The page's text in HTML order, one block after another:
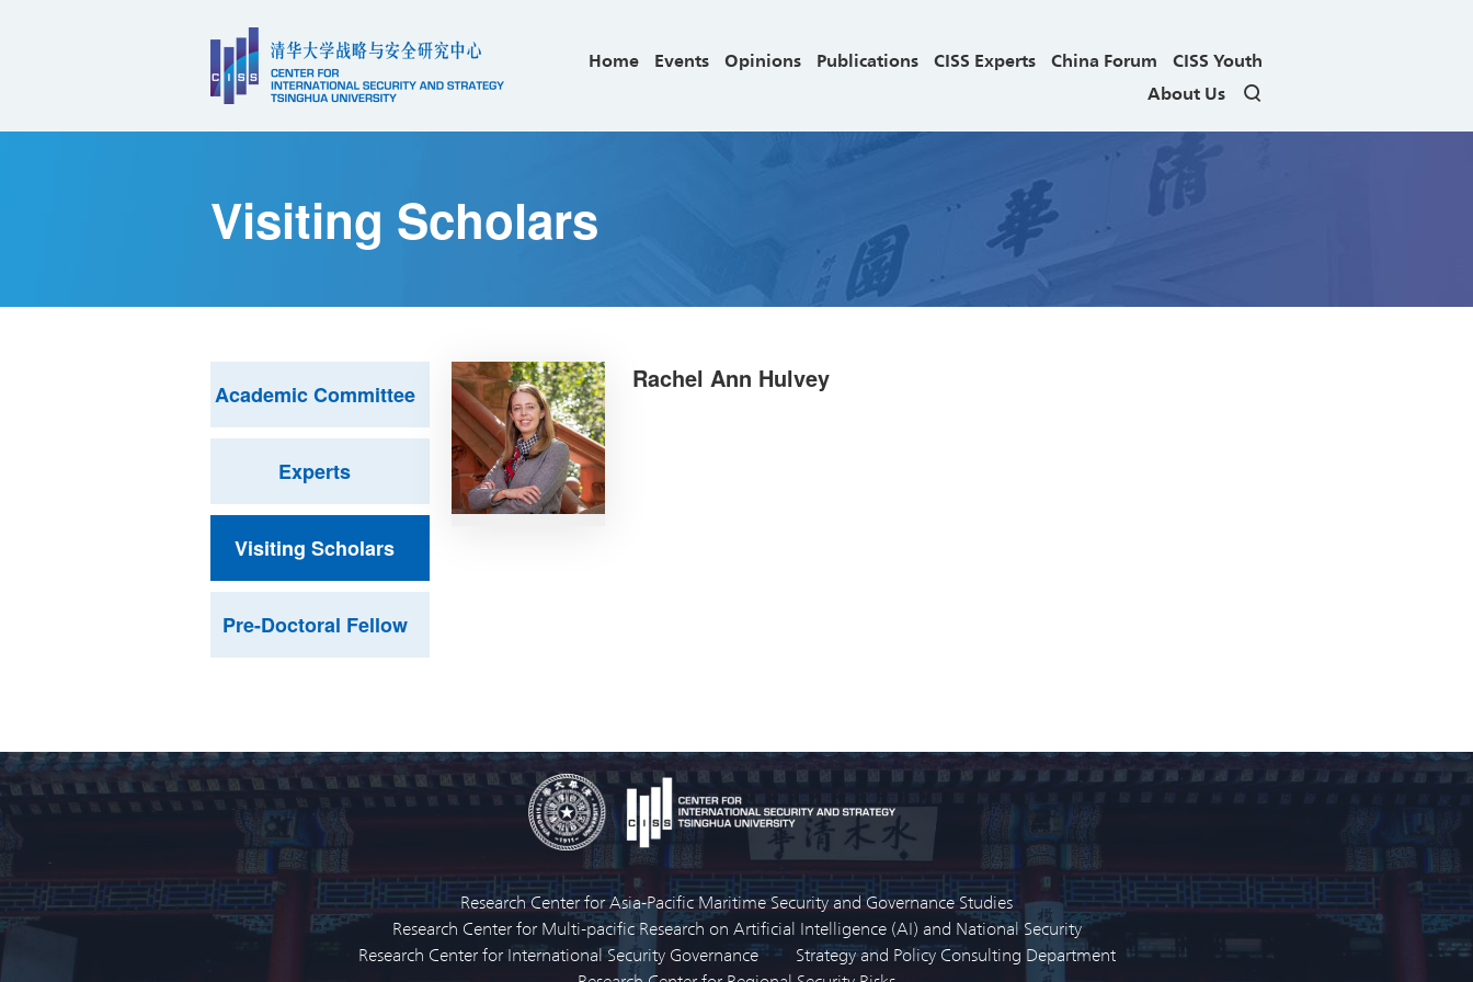
Home Events Opinions Publications CISS Experts China Forum
CISS Youth
About Us
Visiting Scholars
Academic Committee
Experts
Visiting Scholars
Pre-Doctoral Fellow
Rachel Ann Hulvey
Research Center for Asia-Pacific Maritime Security and Governance Studies
Research Center for Multi-pacific Research on Artificial Intelligence (AI) and National Security
Research Center for International Security Governance
Strategy and Policy Consulting Department